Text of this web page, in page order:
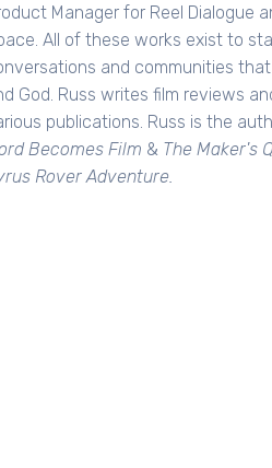
Manager for Reel Dialogue
All of these works exist to
and communities
God. Russ writes film reviews
publications. Russ is the
Becomes Film & The Maker's
Rover Adventure.